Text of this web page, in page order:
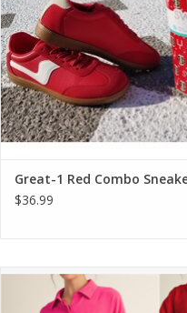
Great-1 Red Combo
$36.99
Melody 3/4 Sleeve Button
ADD TO CART